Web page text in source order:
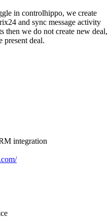
in controlhippo, we create
and sync message activity
then we do not create new deal,
present deal.
integration